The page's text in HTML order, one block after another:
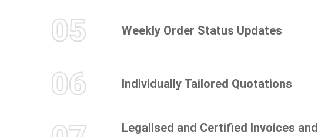
05 Weekly Order Status Updates
06 Individually Tailored Quotations
Legalised and Certified Invoices and